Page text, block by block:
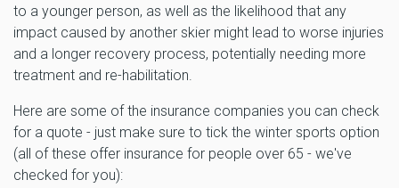
to a younger person, as well as the likelihood that any
impact caused by another skier might lead to worse injuries
and a longer recovery process, potentially needing more
treatment and re-habilitation.
Here are some of the insurance companies you can check
for a quote - just make sure to tick the winter sports option
(all of these offer insurance for people over 65 - we've
checked for you):